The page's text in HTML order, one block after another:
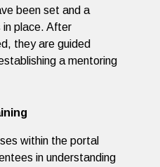
been set and a
in place. After
they are guided
a mentoring
within the portal
in understanding